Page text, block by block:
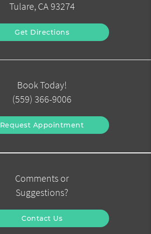
Tulare, CA 93274
Get Directions
Book Today!
(559) 366-9006
Request Appointment
Comments or
Suggestions?
Contact Us